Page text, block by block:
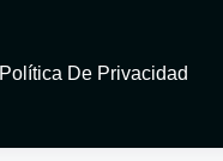
Política De Privacidad